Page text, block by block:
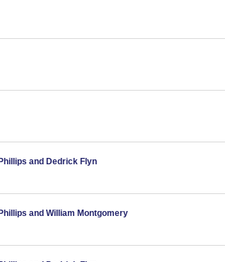
and Dedrick Flyn
and William Montgomery